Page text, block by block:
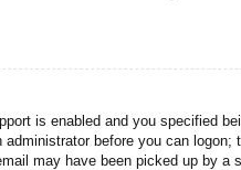
is enabled and you specified
before you can
may have been picked up by a